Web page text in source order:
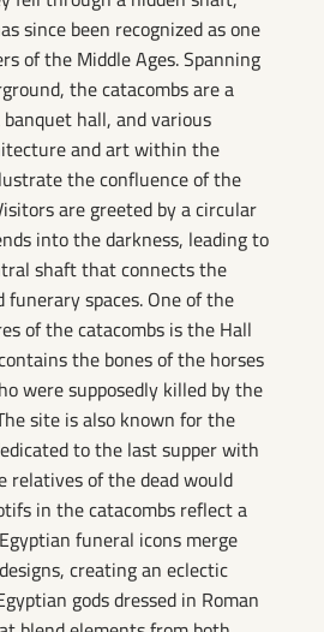
since been recognized as one
of the Middle Ages. Spanning
the catacombs are a
hall, and various
and art within the
the confluence of the
are greeted by a circular
into the darkness, leading to
shaft that connects the
spaces. One of the
of the catacombs is the Hall
the bones of the horses
were supposedly killed by the
site is also known for the
to the last supper with
relatives of the dead would
in the catacombs reflect a
funeral icons merge
creating an eclectic
gods dressed in Roman